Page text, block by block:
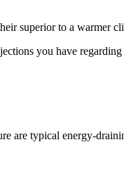
superior to a warmer
you have
are typical energy-